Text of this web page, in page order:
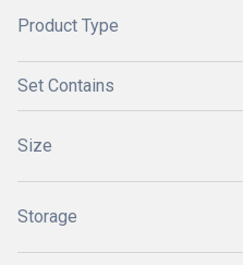
Product Type
Set Contains
Size
Storage